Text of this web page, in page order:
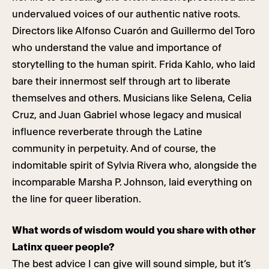
undervalued voices of our authentic native roots.
Directors like Alfonso Cuarón and Guillermo del Toro
who understand the value and importance of
storytelling to the human spirit. Frida Kahlo, who laid
bare their innermost self through art to liberate
themselves and others. Musicians like Selena, Celia
Cruz, and Juan Gabriel whose legacy and musical
influence reverberate through the Latine
community in perpetuity. And of course, the
indomitable spirit of Sylvia Rivera who, alongside the
incomparable Marsha P. Johnson, laid everything on
the line for queer liberation.
What words of wisdom would you share with other
Latinx queer people?
The best advice I can give will sound simple, but it’s